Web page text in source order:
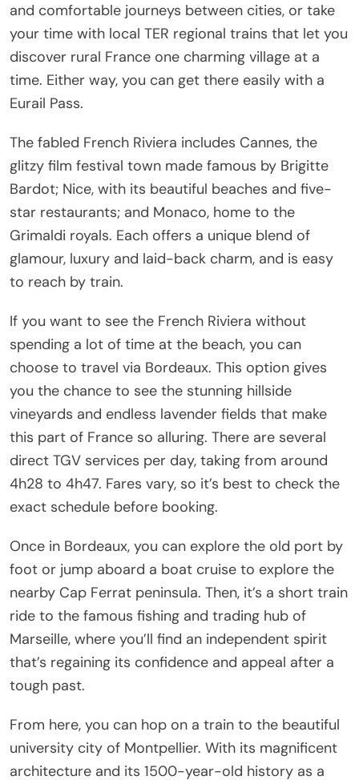
and comfortable journeys between cities, or take
your time with local TER regional trains that let you
discover rural France one charming village at a
time. Either way, you can get there easily with a
Eurail Pass.
The fabled French Riviera includes Cannes, the
glitzy film festival town made famous by Brigitte
Bardot; Nice, with its beautiful beaches and five-
star restaurants; and Monaco, home to the
Grimaldi royals. Each offers a unique blend of
glamour, luxury and laid-back charm, and is easy
to reach by train.
If you want to see the French Riviera without
spending a lot of time at the beach, you can
choose to travel via Bordeaux. This option gives
you the chance to see the stunning hillside
vineyards and endless lavender fields that make
this part of France so alluring. There are several
direct TGV services per day, taking from around
4h28 to 4h47. Fares vary, so it’s best to check the
exact schedule before booking.
Once in Bordeaux, you can explore the old port by
foot or jump aboard a boat cruise to explore the
nearby Cap Ferrat peninsula. Then, it’s a short train
ride to the famous fishing and trading hub of
Marseille, where you’ll find an independent spirit
that’s regaining its confidence and appeal after a
tough past.
From here, you can hop on a train to the beautiful
university city of Montpellier. With its magnificent
architecture and its 1500-year-old history as a